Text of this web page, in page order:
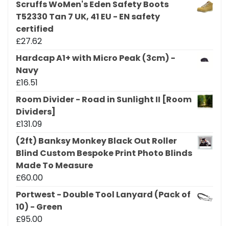
Scruffs WoMen's Eden Safety Boots
T52330 Tan 7 UK, 41 EU - EN safety
certified
£27.62
Hardcap A1+ with Micro Peak (3cm) -
Navy
£16.51
Room Divider - Road in Sunlight II [Room
Dividers]
£131.09
(2ft) Banksy Monkey Black Out Roller
Blind Custom Bespoke Print Photo Blinds
Made To Measure
£60.00
Portwest - Double Tool Lanyard (Pack of
10) - Green
£95.00